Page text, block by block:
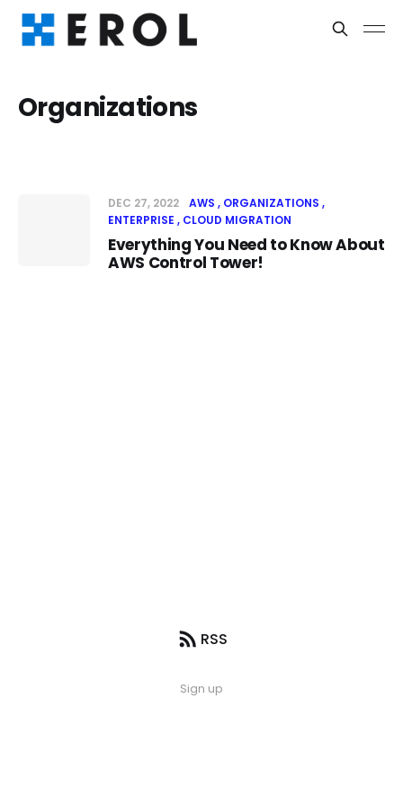
Organizations
DEC 27, 2022 AWS
ORGANIZATIONS
ENTERPRISE
CLOUD MIGRATION
Everything You Need to Know About
AWS Control Tower!
RSS
Sign up